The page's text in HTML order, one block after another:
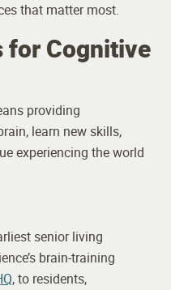
that matter most.
for Cognitive
providing
learn new skills,
experiencing the world
senior living
brain-training
, to residents,